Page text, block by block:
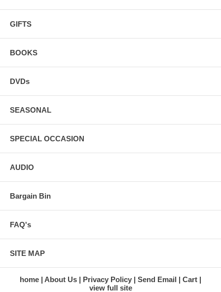
GIFTS
BOOKS
DVDs
SEASONAL
SPECIAL OCCASION
AUDIO
Bargain Bin
FAQ's
SITE MAP
home About Us Privacy Policy Send Email
Cart
view full site